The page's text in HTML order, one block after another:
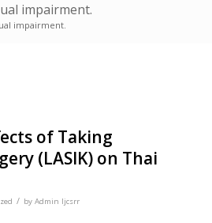
impairment.
impairment.
of Taking
(LASIK) on Thai
/ by Admin Ijcsrr